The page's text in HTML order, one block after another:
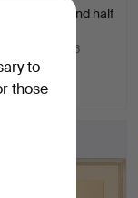
RELIEF, second half
7 Aug 2026
to
those